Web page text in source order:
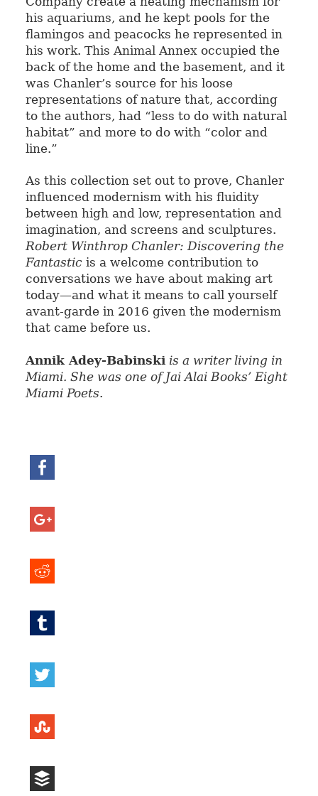
his aquariums, and he kept pools for the
flamingos and peacocks he represented in
his work. This Animal Annex occupied the
back of the home and the basement, and it
was Chanler’s source for his loose
representations of nature that, according
to the authors, had “less to do with natural
habitat” and more to do with “color and
line.”
As this collection set out to prove, Chanler
influenced modernism with his fluidity
between high and low, representation and
imagination, and screens and sculptures.
Robert Winthrop Chanler: Discovering the
Fantastic is a welcome contribution to
conversations we have about making art
today—and what it means to call yourself
avant-garde in 2016 given the modernism
that came before us.
Annik Adey-Babinski is a writer living in
Miami. She was one of Jai Alai Books’ Eight
Miami Poets.